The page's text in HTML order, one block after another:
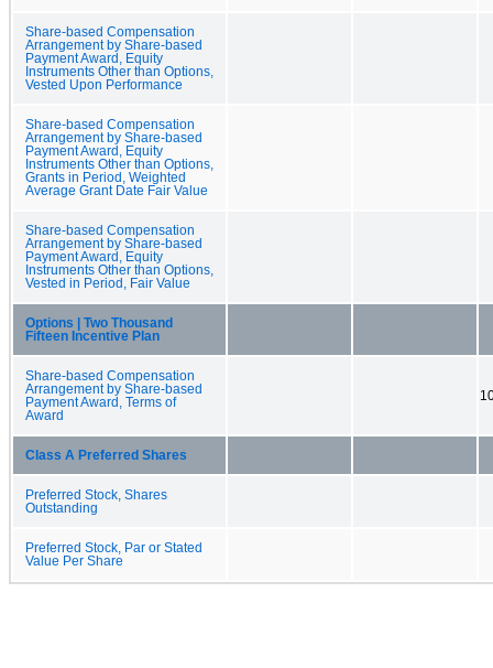
Share-based Compensation
Arrangement by Share-based
Payment Award, Equity
Instruments Other than Options,
Vested Upon Performance
Share-based Compensation
Arrangement by Share-based
Payment Award, Equity
Instruments Other than Options,
Grants in Period, Weighted
Average Grant Date Fair Value
Share-based Compensation
Arrangement by Share-based
Payment Award, Equity
Instruments Other than Options,
Vested in Period, Fair Value
Options | Two Thousand
Fifteen Incentive Plan
Share-based Compensation
Arrangement by Share-based
Payment Award, Terms of
Award
Class A Preferred Shares
Preferred Stock, Shares
Outstanding
Preferred Stock, Par or Stated
Value Per Share